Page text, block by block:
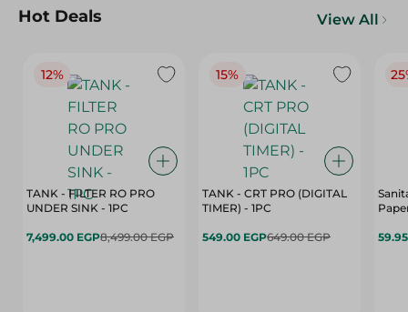
Hot Deals View All
12%
TANK - FILTER RO PRO
UNDER SINK - 1PC
7,499.00 EGP8,499.00 EGP
15%
TANK - CRT PRO (DIGITAL
TIMER) - 1PC
549.00 EGP649.00 EGP